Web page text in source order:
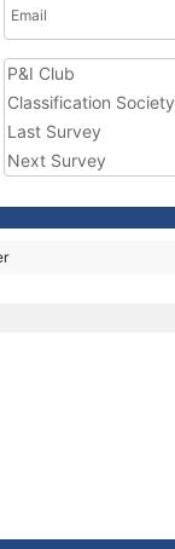
Email
P&I Club
Classification Society
Last Survey
Next Survey